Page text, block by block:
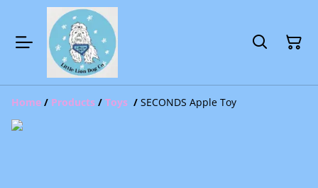
Home / Products / Toys / SECONDS Apple Toy